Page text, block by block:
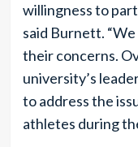
willingness to
said Burnett.
their concerns.
university’s
to address the
athletes during